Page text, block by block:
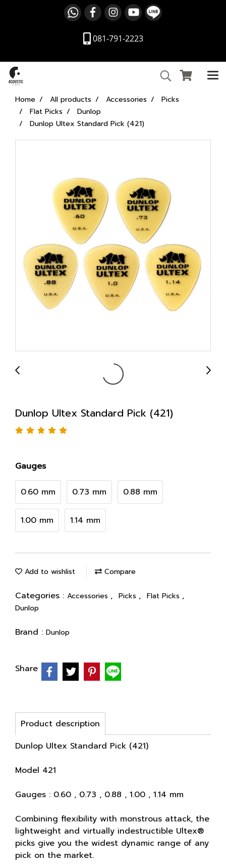
081-791-2223
Home All products Accessories
Picks
Flat Picks
Dunlop
Dunlop Ultex Standard Pick (421)
Dunlop Ultex Standard Pick (421)
Gauges
0.60 mm 0.73 mm 0.88 mm
1.00 mm 1.14 mm
Add to wishlist Compare
Categories : Accessories , Picks , Flat Picks ,
Dunlop
Brand : Dunlop
Share
Product description
Dunlop Ultex Standard Pick (421)
Model 421
Gauges : 0.60 , 0.73 , 0.88 , 1.00 , 1.14 mm
Combining flexibility with monstrous attack, the
lightweight and virtually indestructible Ultex®
picks give you the widest dynamic range of any
pick on the market.